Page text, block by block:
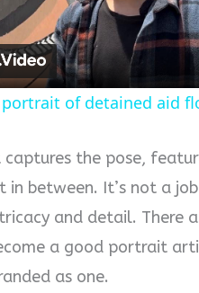
l
a
V
i
of detained aid
the pose,
in between. It’s not a
and detail. There
a good portrait
as one.